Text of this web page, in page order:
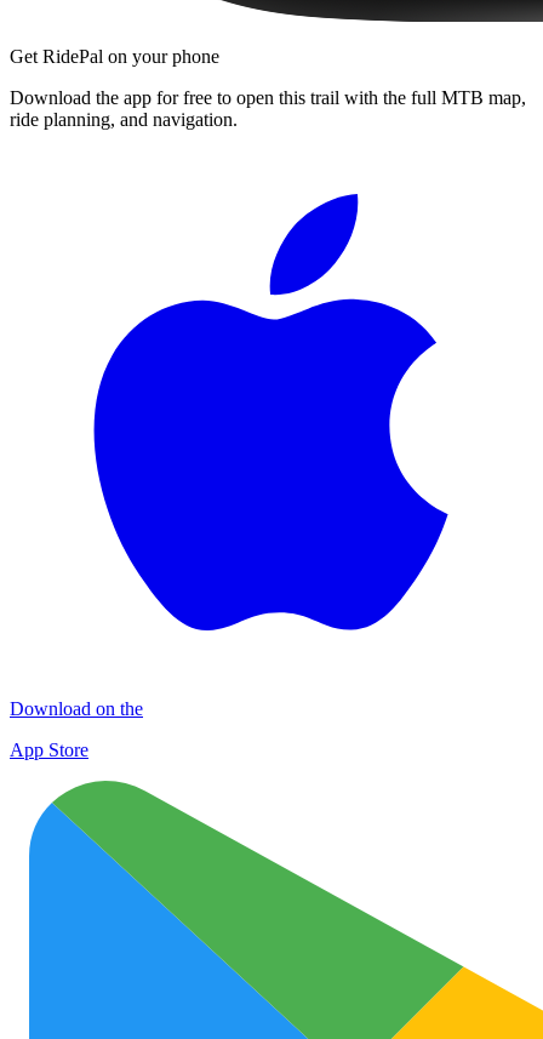
Get RidePal on your phone
Download the app for free to open this trail with the full MTB map,
ride planning, and navigation.
Download on the
App Store